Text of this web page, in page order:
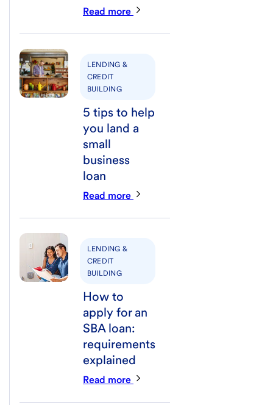
Read more
LENDING &
CREDIT
BUILDING
5 tips to help
you land a
small
business
loan
Read more
LENDING &
CREDIT
BUILDING
How to
apply for an
SBA loan:
requirements
explained
Read more